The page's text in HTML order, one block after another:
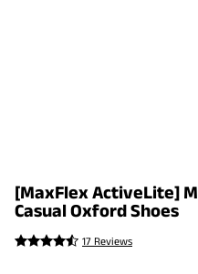
[MaxFlex ActiveLite]
Casual Oxford Shoes
17 Reviews